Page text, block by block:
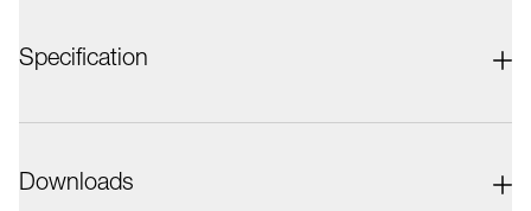
Specification
Downloads